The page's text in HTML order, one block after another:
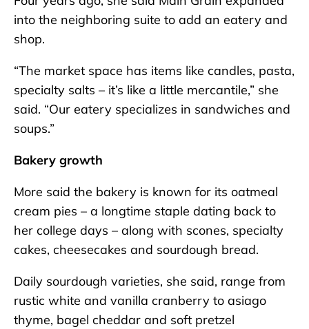
into the neighboring suite to add an eatery and
shop.
“The market space has items like candles, pasta,
specialty salts – it’s like a little mercantile,” she
said. “Our eatery specializes in sandwiches and
soups.”
Bakery growth
More said the bakery is known for its oatmeal
cream pies – a longtime staple dating back to
her college days – along with scones, specialty
cakes, cheesecakes and sourdough bread.
Daily sourdough varieties, she said, range from
rustic white and vanilla cranberry to asiago
thyme, bagel cheddar and soft pretzel